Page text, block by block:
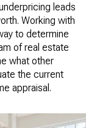
leads
Working with
to determine
of real estate
what other
the current
appraisal.